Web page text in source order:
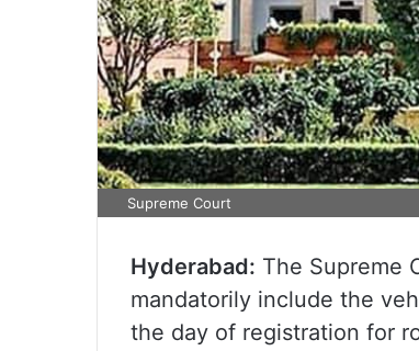
Supreme Court
Hyderabad: The Supreme
mandatorily include the
the day of registration for